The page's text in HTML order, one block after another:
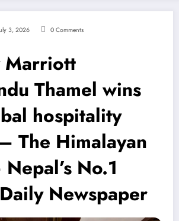
3, 2026 0 Comments
Thamel wins
hospitality
The Himalayan
No.1
Newspaper